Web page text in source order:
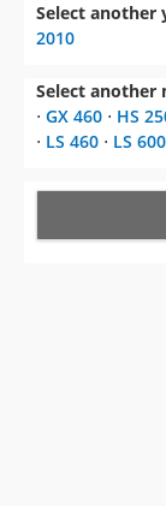
Select another
2010
Select another
⋅ GX 460 ⋅ HS
⋅ LS 460 ⋅ LS